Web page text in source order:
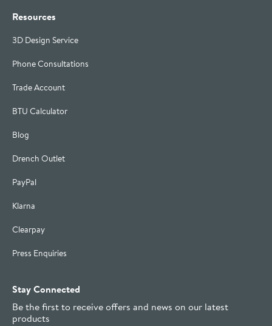
Resources
3D Design Service
Phone Consultations
Trade Account
BTU Calculator
Blog
Drench Outlet
PayPal
Klarna
Clearpay
Press Enquiries
Stay Connected
Be the first to receive offers and news on our latest
products